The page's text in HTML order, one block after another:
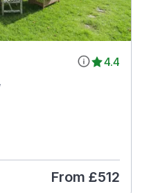
4.4
From £512